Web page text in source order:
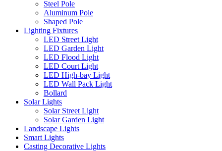
Steel Pole
Aluminum Pole
Shaped Pole
Lighting Fixtures
LED Street Light
LED Garden Light
LED Flood Light
LED Court Light
LED High-bay Light
LED Wall Pack Light
Bollard
Solar Lights
Solar Street Light
Solar Garden Light
Landscape Lights
Smart Lights
Casting Decorative Lights